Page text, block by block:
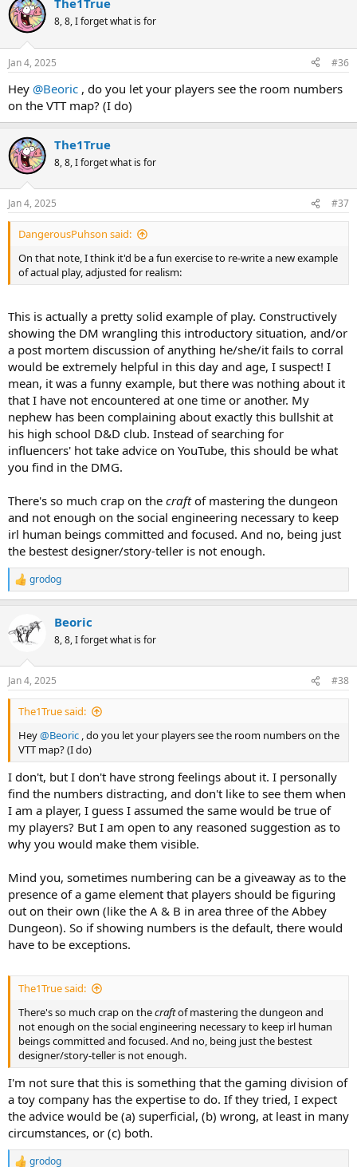
c
t
i
s
The1True
8, 8, I forget what is for
Jan 4, 2025 #36
Hey @Beoric , do you let your players see the room numbers
on the VTT map? (I do)
The1True
8, 8, I forget what is for
Jan 4, 2025 #37
DangerousPuhson said:
On that note, I think it'd be a fun exercise to re-write a new example
of actual play, adjusted for realism:
This is actually a pretty solid example of play. Constructively
showing the DM wrangling this introductory situation, and/or
a post mortem discussion of anything he/she/it fails to corral
would be extremely helpful in this day and age, I suspect! I
mean, it was a funny example, but there was nothing about it
that I have not encountered at one time or another. My
nephew has been complaining about exactly this bullshit at
his high school D&D club. Instead of searching for
influencers' hot take advice on YouTube, this should be what
you find in the DMG.
There's so much crap on the craftof mastering the dungeon
and not enough on the social engineering necessary to keep
irl human beings committed and focused. And no, being just
the bestest designer/story-teller is not enough.
R
e
t
s
:
grodog
Beoric
8, 8, I forget what is for
Jan 4, 2025 #38
The1True said:
Hey@Beoric , do you let your players see the room numbers on the
VTT map? (I do)
I don't, but I don't have strong feelings about it. I personally
find the numbers distracting, and don't like to see them when
I am a player, I guess I assumed the same would be true of
my players? But I am open to any reasoned suggestion as to
why you would make them visible.
Mind you, sometimes numbering can be a giveaway as to the
presence of a game element that players should be figuring
out on their own (like the A & B in area three of the Abbey
Dungeon). So if showing numbers is the default, there would
have to be exceptions.
The1True said:
There's so much crap on thecraftof mastering the dungeon and
not enough on the social engineering necessary to keep irl human
beings committed and focused. And no, being just the bestest
designer/story-teller is not enough.
I'm not sure that this is something that the gaming division of
a toy company has the expertise to do. If they tried, I expect
the advice would be (a) superficial, (b) wrong, at least in many
circumstances, or (c) both.
grodog